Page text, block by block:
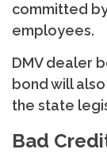
committed
employees.
DMV dealer
bond will
the state
Bad